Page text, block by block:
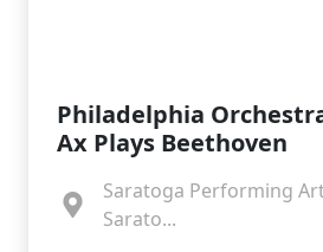
Philadelphia
Ax Plays Beethoven
Saratoga Performing
Sarato...